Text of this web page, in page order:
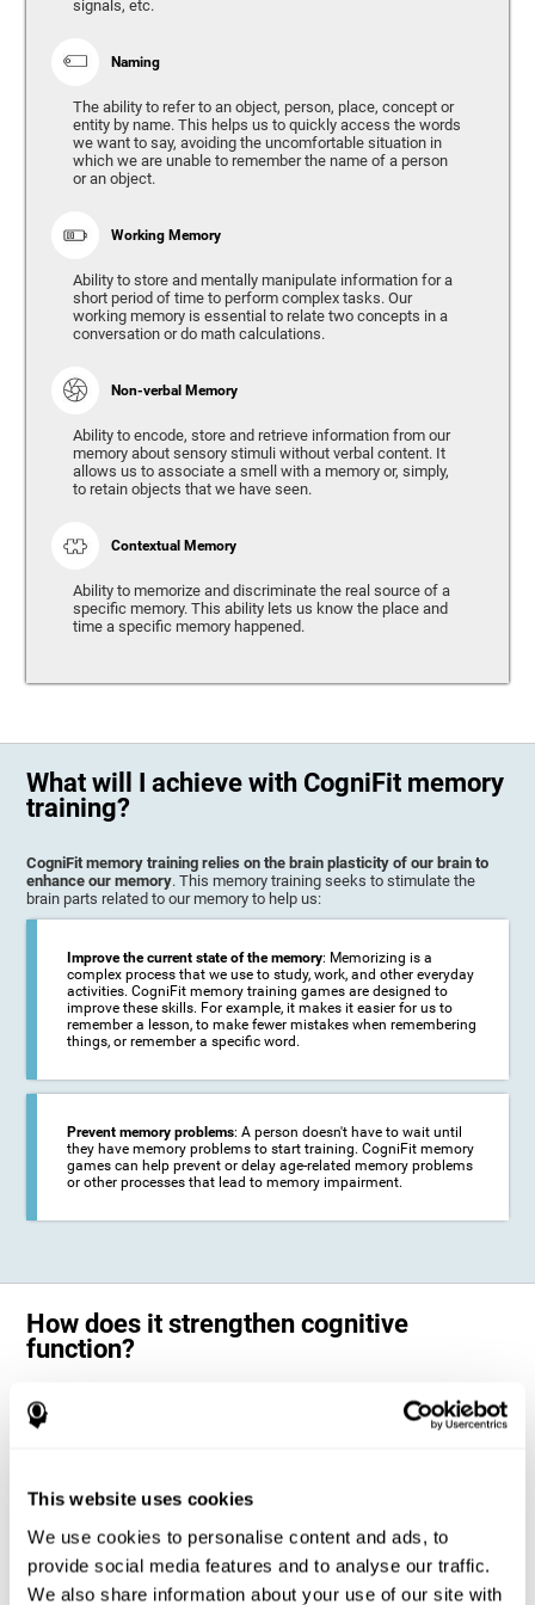
This website uses cookies
We use cookies to personalise content and ads, to
provide social media features and to analyse our traffic.
We also share information about your use of our site with
signals, etc.
Naming
The ability to refer to an object, person, place, concept or
entity by name. This helps us to quickly access the words
we want to say, avoiding the uncomfortable situation in
which we are unable to remember the name of a person
or an object.
Working Memory
Ability to store and mentally manipulate information for a
short period of time to perform complex tasks. Our
working memory is essential to relate two concepts in a
conversation or do math calculations.
Non-verbal Memory
Ability to encode, store and retrieve information from our
memory about sensory stimuli without verbal content. It
allows us to associate a smell with a memory or, simply,
to retain objects that we have seen.
Contextual Memory
Ability to memorize and discriminate the real source of a
specific memory. This ability lets us know the place and
time a specific memory happened.
What will I achieve with CogniFit memory
training?
CogniFit memory training relies on the brain plasticity of our brain to
enhance our memory. This memory training seeks to stimulate the
brain parts related to our memory to help us:
Improve the current state of the memory: Memorizing is a
complex process that we use to study, work, and other everyday
activities. CogniFit memory training games are designed to
improve these skills. For example, it makes it easier for us to
remember a lesson, to make fewer mistakes when remembering
things, or remember a specific word.
Prevent memory problems: A person doesn't have to wait until
they have memory problems to start training. CogniFit memory
games can help prevent or delay age-related memory problems
or other processes that lead to memory impairment.
How does it strengthen cognitive
function?
CogniFit's memory games for adults and kids use the brain's
neuroplasticity to activate and strengthen its ability to store and
neural activation patterns. The repetition of these patterns with
myelination of neural circuits capable of recovering or organizing
memory.
The cognitive stimulation program from CogniFit was designed to help